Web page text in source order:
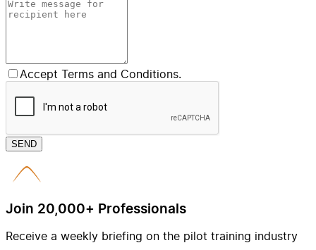
Accept Terms and Conditions.
SEND
Join 20,000+ Professionals
Receive a weekly briefing on the pilot training industry